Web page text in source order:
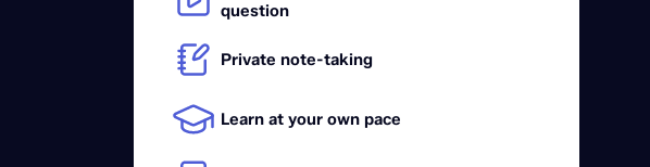
question
Private note-taking
Learn at your own pace